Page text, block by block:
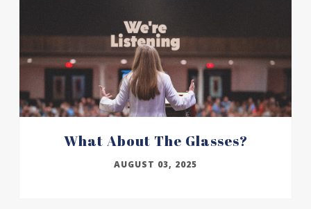
What About The Glasses?
AUGUST 03, 2025